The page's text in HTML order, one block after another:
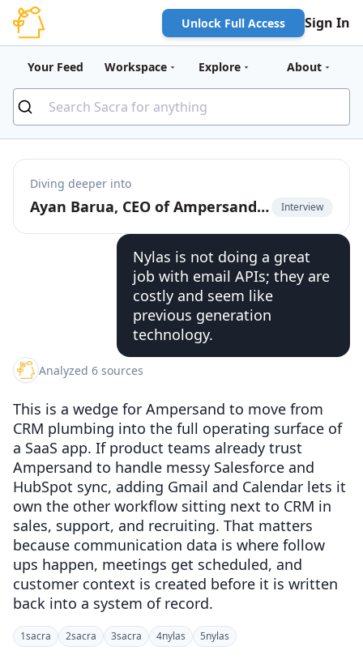
Unlock Full Access Sign In
Your Feed Workspace Explore About
Diving deeper into
Ayan Barua, CEO of Ampersand, on going upmarket with deep native product integrations Interview
Nylas is not doing a great
job with email APIs; they are
costly and seem like
previous generation
technology.
Analyzed 6 sources
This is a wedge for Ampersand to move from
CRM plumbing into the full operating surface of
a SaaS app. If product teams already trust
Ampersand to handle messy Salesforce and
HubSpot sync, adding Gmail and Calendar lets it
own the other workflow sitting next to CRM in
sales, support, and recruiting. That matters
because communication data is where follow
ups happen, meetings get scheduled, and
customer context is created before it is written
back into a system of record.
1sacra 2sacra 3sacra 4nylas 5nylas